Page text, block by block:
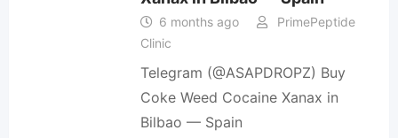
6 months ago
PrimePeptide
Clinic
Telegram (@ASAPDROPZ) Buy
Coke Weed Cocaine Xanax in
Bilbao — Spain